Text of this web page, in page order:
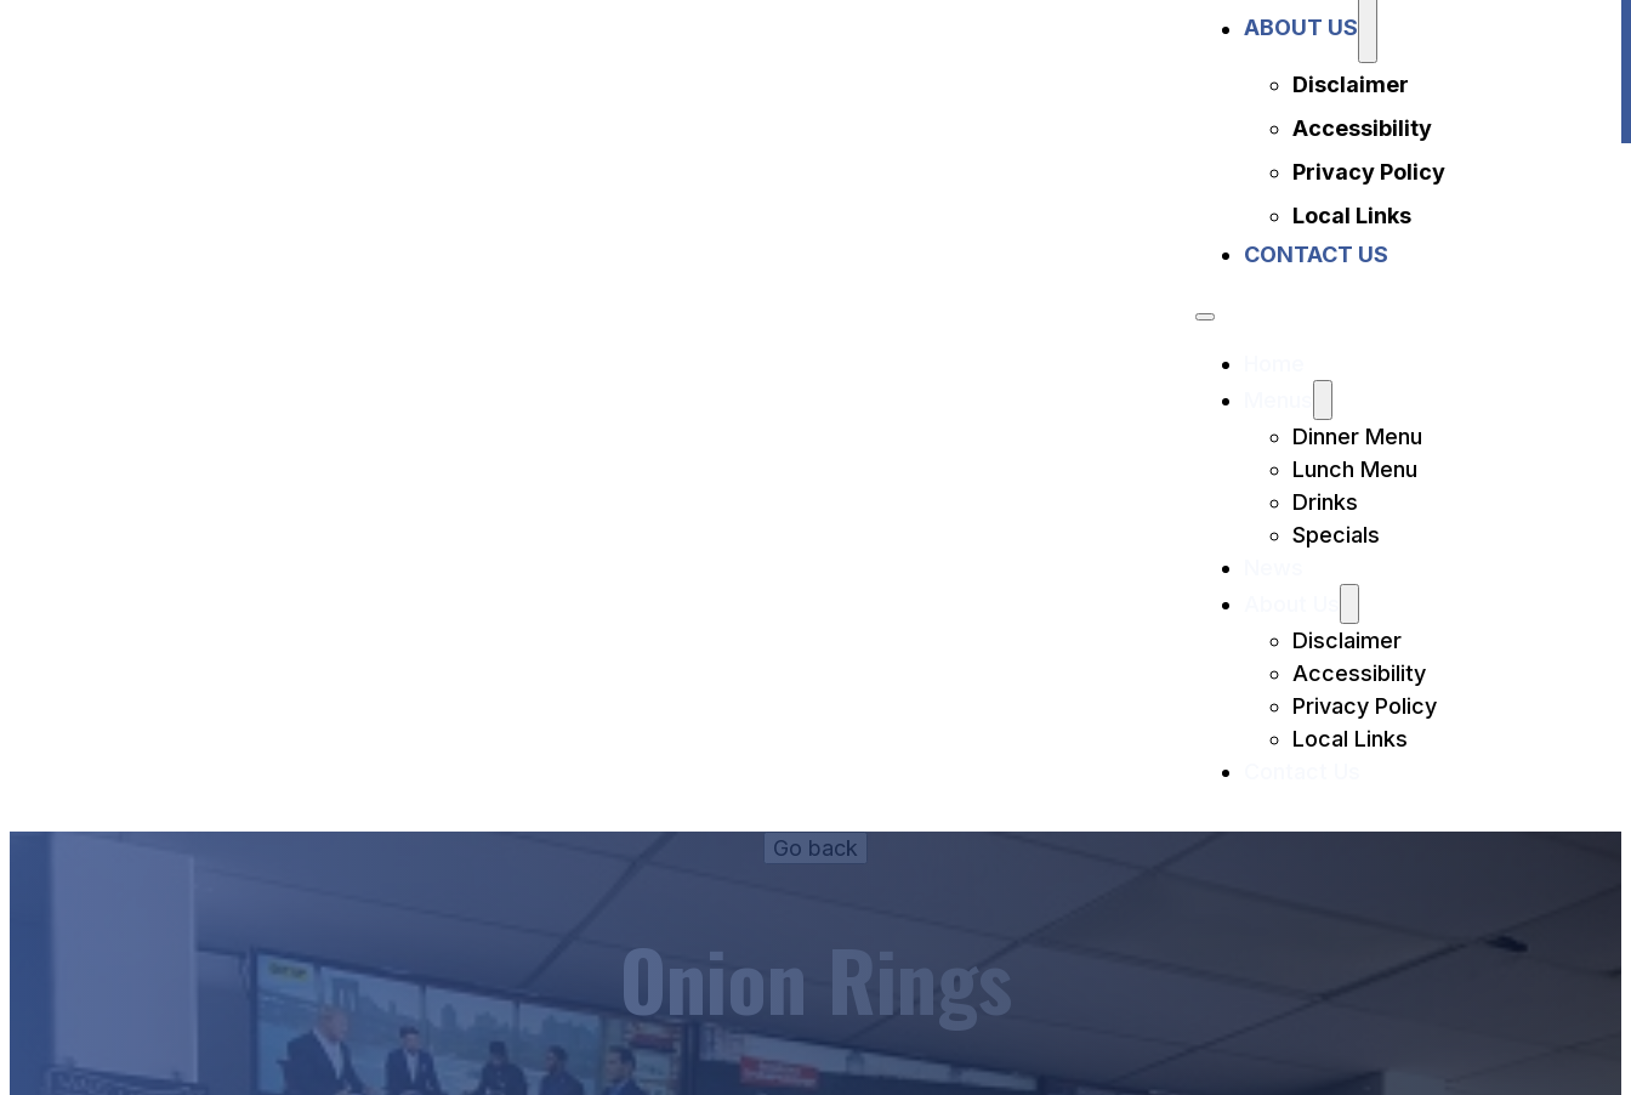
ABOUT US
Disclaimer
Accessibility
Privacy Policy
Local Links
CONTACT US
Dinner Menu
Lunch Menu
Drinks
Specials
Disclaimer
Accessibility
Privacy Policy
Local Links
Onion Rings